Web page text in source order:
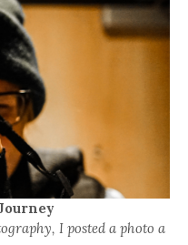
I posted a photo a